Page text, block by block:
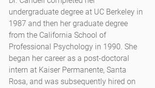
undergraduate degree at UC Berkeley in
1987 and then her graduate degree
from the California School of
Professional Psychology in 1990. She
began her career as a post-doctoral
intern at Kaiser Permanente, Santa
Rosa, and was subsequently hired on